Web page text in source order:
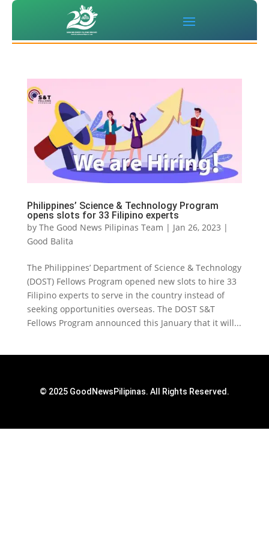
Philippines’ Science & Technology Program
opens slots for 33 Filipino experts
by The Good News Pilipinas Team | Jan 26, 2023 |
Good Balita
The Philippines’ Department of Science & Technology
(DOST) Fellows Program opened new slots to hire 33
Filipino experts to serve in the country instead of
seeking opportunities overseas. The DOST S&T
Fellows Program announced this January that it will...
© 2025 GoodNewsPilipinas. All Rights Reserved.